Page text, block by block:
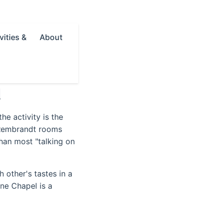
&
About
activity is the
rooms
most "talking on
other's tastes in a
Chapel is a